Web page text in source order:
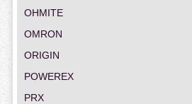
OHMITE
OMRON
ORIGIN
POWEREX
PRX